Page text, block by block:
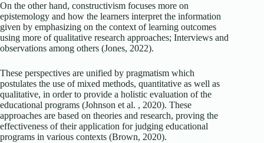
On the other hand, constructivism focuses more on
epistemology and how the learners interpret the information
given by emphasizing on the context of learning outcomes
using more of qualitative research approaches; Interviews and
observations among others (Jones, 2022).
These perspectives are unified by pragmatism which
postulates the use of mixed methods, quantitative as well as
qualitative, in order to provide a holistic evaluation of the
educational programs (Johnson et al. , 2020). These
approaches are based on theories and research, proving the
effectiveness of their application for judging educational
programs in various contexts (Brown, 2020).